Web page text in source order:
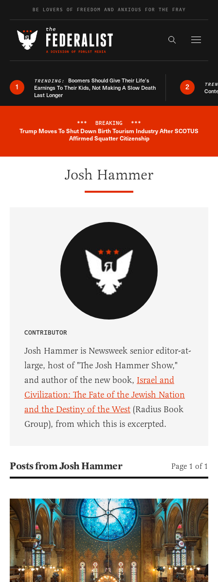
Skip to contentBE LOVERS OF FREEDOM AND ANXIOUS FOR THE FRAY
Search the
1
TRENDING: Boomers Should Give Their Life’s
Earnings To Their Kids, Not Making A Slow Death
Last Longer
2
Breaking News Alert
*** BREAKING ***
Trump Moves To Shut Down Birth Tourism Industry After SCOTUS
Affirmed Squatter Citizenship
Josh Hammer
CONTRIBUTOR
Josh Hammer is Newsweek senior editor-at-
large, host of "The Josh Hammer Show,"
and author of the new book, Israel and
Civilization: The Fate of the Jewish Nation
and the Destiny of the West (Radius Book
Group), from which this is excerpted.
Posts from Josh Hammer Page 1 of 1